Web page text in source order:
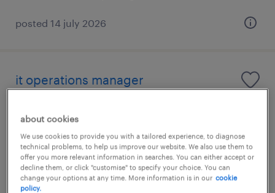
posted 14 july 2026
it operations manager
RM1 - RM162,000 per year
about cookies
We use cookies to provide you with a tailored experience, to diagnose
technical problems, to help us improve our website. We also use them to
offer you more relevant information in searches. You can either accept or
decline them, or click "customise" to specify your choice. You can
change your options at any time. More information is in our cookie
policy.